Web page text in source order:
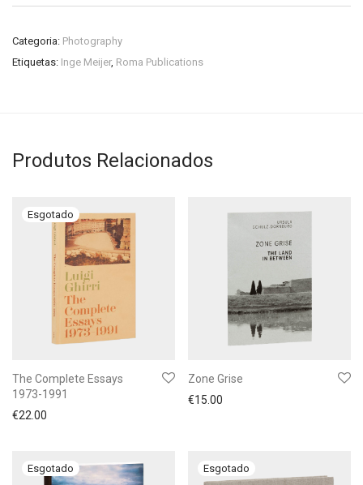
Categoria: Photography
Etiquetas: Inge Meijer, Roma Publications
Produtos Relacionados
The Complete Essays
1973-1991
€22.00
Zone Grise
€15.00